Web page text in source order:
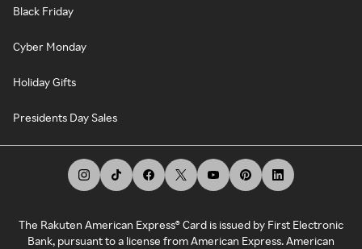
Black Friday
Cyber Monday
Holiday Gifts
Presidents Day Sales
The Rakuten American Express® Card is issued by First Electronic
Bank, pursuant to a license from American Express. American